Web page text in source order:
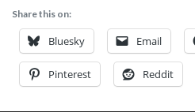
Share this on:
Bluesky Email
Pinterest Reddit